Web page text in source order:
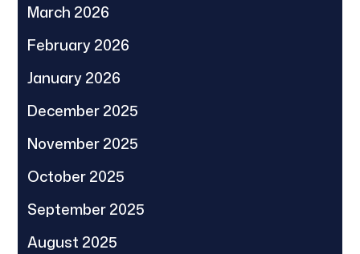
March 2026
February 2026
January 2026
December 2025
November 2025
October 2025
September 2025
August 2025